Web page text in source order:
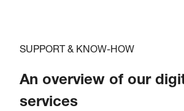
SUPPORT & KNOW-HOW
An overview of our
services